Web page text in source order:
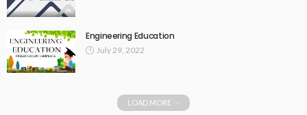
Engineering Education
July 29, 2022
LOAD MORE